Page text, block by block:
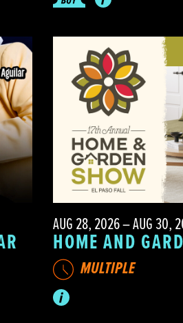
AUG 28, 2026 – AUG 30,
HOME AND
MULTIPLE